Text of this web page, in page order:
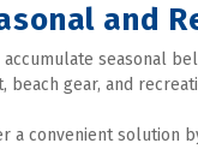
and
accumulate seasonal
beach gear, and
a convenient solution